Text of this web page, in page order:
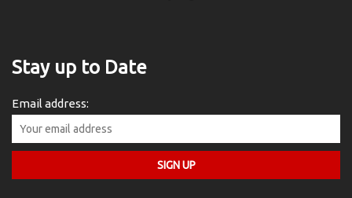
Stay up to Date
Email address: